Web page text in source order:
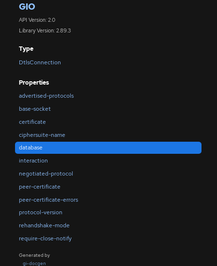
GIO
API Version: 2.0
Library Version: 2.89.3
Type
DtlsConnection
Properties
advertised-protocols
base-socket
certificate
ciphersuite-name
database
interaction
negotiated-protocol
peer-certificate
peer-certificate-errors
protocol-version
rehandshake-mode
require-close-notify
Generated by
gi-docgen